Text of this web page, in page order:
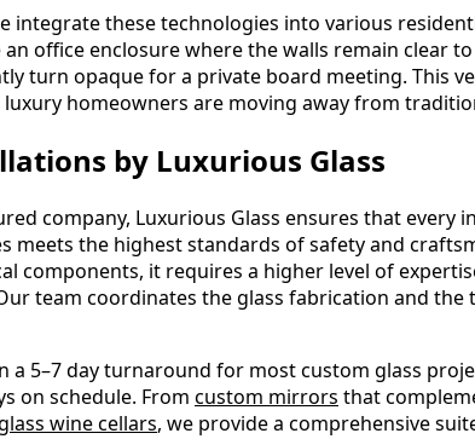
integrate these technologies into various
office enclosure where the walls remain clear
turn opaque for a private board meeting. This
luxury homeowners are moving away from
by Luxurious Glass
company, Luxurious Glass ensures that every
meets the highest standards of safety and
components, it requires a higher level of
team coordinates the glass fabrication and the
a 5–7 day turnaround for most custom glass
on schedule. From custom mirrors that
wine cellars, we provide a comprehensive